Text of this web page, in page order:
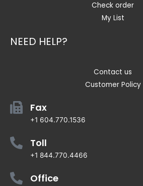
Check order
My List
NEED HELP?
Contact us
Customer Policy
Fax
+1 604.770.1536
Toll
+1 844.770.4466
Office